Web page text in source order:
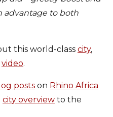
advantage to both
this world-class city,
video.
posts on Rhino Africa
city overview to the